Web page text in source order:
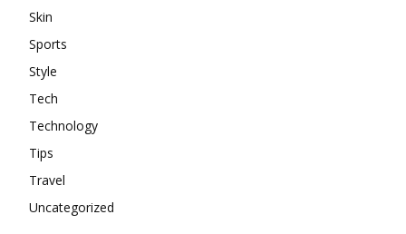
Skin
Sports
Style
Tech
Technology
Tips
Travel
Uncategorized